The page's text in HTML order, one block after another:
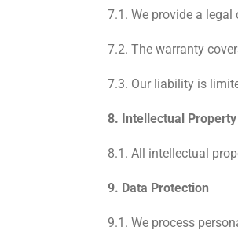
7.1. We provide a
7.2. The warranty
7.3. Our liability is
8. Intellectual Property
8.1. All intellectual
9. Data Protection
9.1. We process